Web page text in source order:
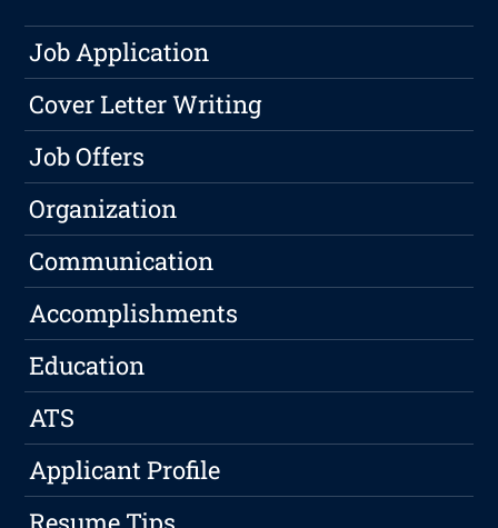
Job Application
Cover Letter Writing
Job Offers
Organization
Communication
Accomplishments
Education
ATS
Applicant Profile